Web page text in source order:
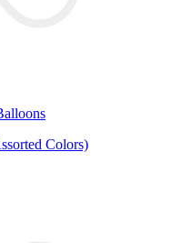
Colors)